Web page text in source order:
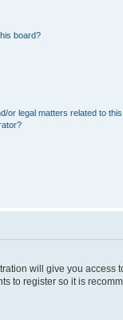
board?
or legal matters related to
will give you
to register so it is